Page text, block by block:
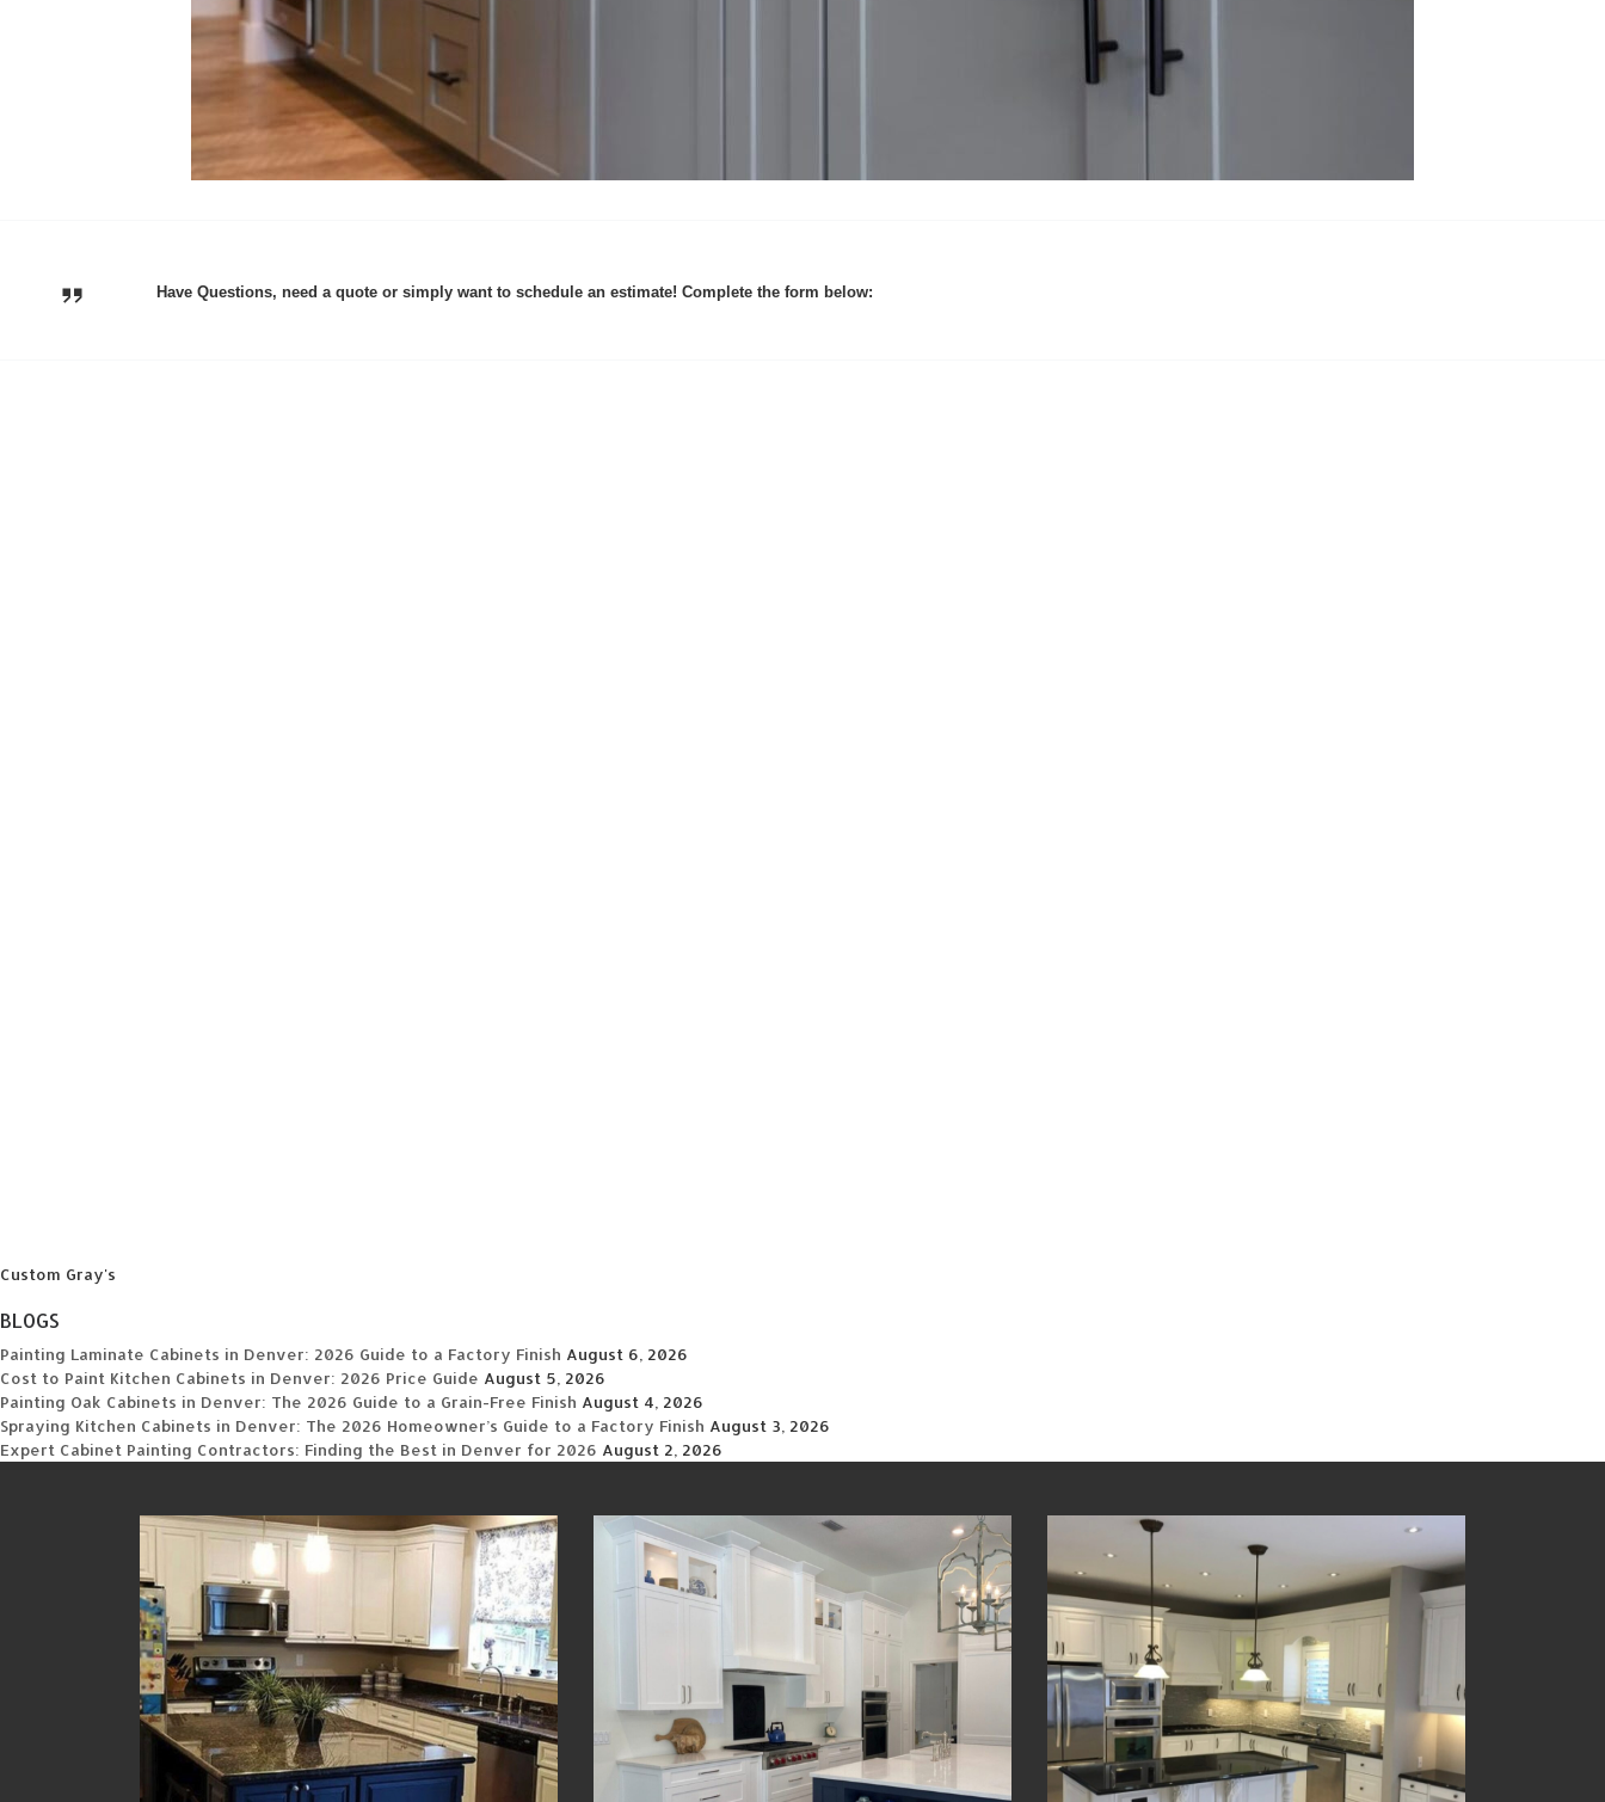
Have Questions, need a quote or simply want to schedule an estimate! Complete the form below:
Custom Gray's
BLOGS
Painting Laminate Cabinets in Denver: 2026 Guide to a Factory Finish August 6, 2026
Cost to Paint Kitchen Cabinets in Denver: 2026 Price Guide August 5, 2026
Painting Oak Cabinets in Denver: The 2026 Guide to a Grain-Free Finish August 4, 2026
Spraying Kitchen Cabinets in Denver: The 2026 Homeowner’s Guide to a Factory Finish August 3, 2026
Expert Cabinet Painting Contractors: Finding the Best in Denver for 2026 August 2, 2026